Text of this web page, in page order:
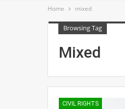
Home mixed
Browsing Tag
Mixed
CIVIL RIGHTS